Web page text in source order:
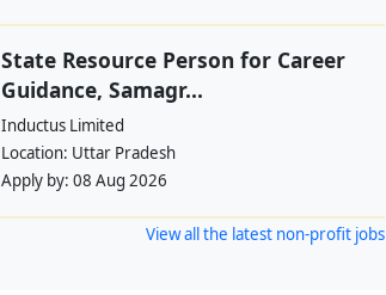
State Resource Person for Career
Guidance, Samagr...
Inductus Limited
Location: Uttar Pradesh
Apply by: 08 Aug 2026
View all the latest non-profit jobs